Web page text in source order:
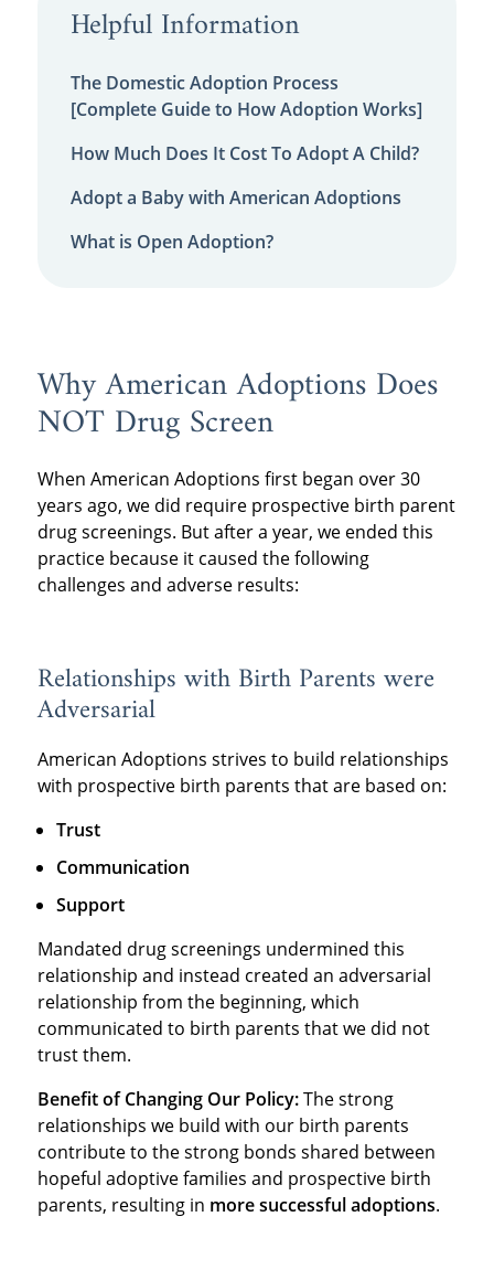
Helpful Information
The Domestic Adoption Process
[Complete Guide to How Adoption Works]
How Much Does It Cost To Adopt A Child?
Adopt a Baby with American Adoptions
What is Open Adoption?
Why American Adoptions Does
NOT Drug Screen
When American Adoptions first began over 30
years ago, we did require prospective birth parent
drug screenings. But after a year, we ended this
practice because it caused the following
challenges and adverse results:
Relationships with Birth Parents were
Adversarial
American Adoptions strives to build relationships
with prospective birth parents that are based on:
Trust
Communication
Support
Mandated drug screenings undermined this
relationship and instead created an adversarial
relationship from the beginning, which
communicated to birth parents that we did not
trust them.
Benefit of Changing Our Policy:The strong
relationships we build with our birth parents
contribute to the strong bonds shared between
hopeful adoptive families and prospective birth
parents, resulting in more successful adoptions.